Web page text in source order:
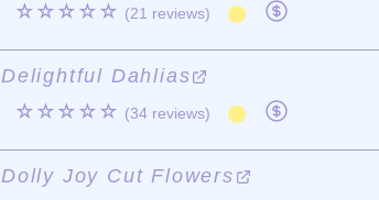
☆☆☆☆☆ (21 reviews)
Delightful Dahlias
☆☆☆☆☆ (34 reviews)
Dolly Joy Cut Flowers